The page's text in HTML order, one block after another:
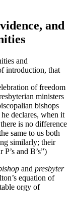
and
and
introduction, that
of freedom
ministers
bishops
declares, when it
is no difference
same to us both
similarly; their
and B’s”)
and presbyter
equation of
orgy of